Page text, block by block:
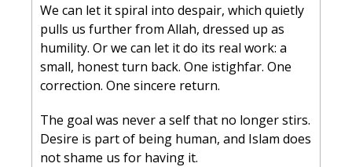
We can let it spiral into despair, which quietly
pulls us further from Allah, dressed up as
humility. Or we can let it do its real work: a
small, honest turn back. One istighfar. One
correction. One sincere return.
The goal was never a self that no longer stirs.
Desire is part of being human, and Islam does
not shame us for having it.